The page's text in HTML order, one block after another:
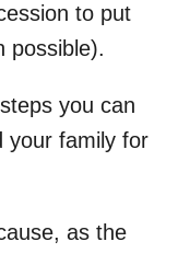
to put
possible).
you can
your family for
as the